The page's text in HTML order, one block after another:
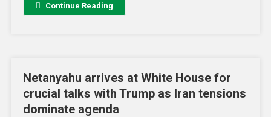
Continue Reading
Netanyahu arrives at White House for
crucial talks with Trump as Iran tensions
dominate agenda